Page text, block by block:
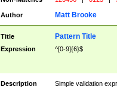
Author Matt Brooke
Title Pattern Title
Expression ^[0-9]{6}$
Description
Simple validation